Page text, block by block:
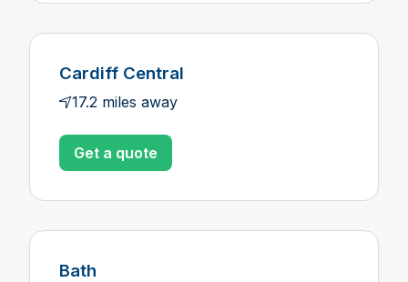
Cardiff Central
17.2 miles away
Get a quote
Bath